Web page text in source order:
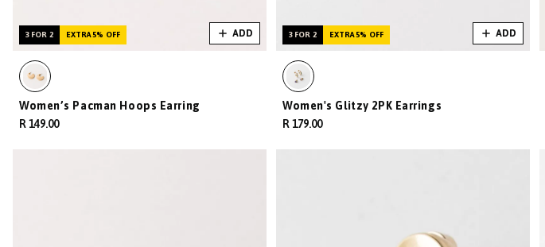
3 FOR 2 EXTRA 5% OFF ADD
Women’s Pacman Hoops Earring
R 149.00
3 FOR 2 EXTRA 5% OFF ADD
Women's Glitzy 2PK Earrings
R 179.00